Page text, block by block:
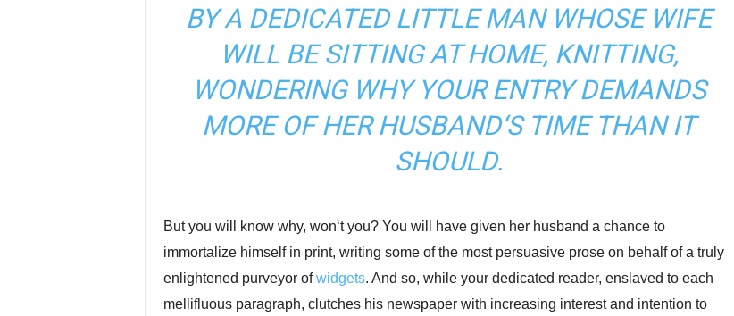
BY A DEDICATED LITTLE MAN WHOSE WIFE
WILL BE SITTING AT HOME, KNITTING,
WONDERING WHY YOUR ENTRY DEMANDS
MORE OF HER HUSBAND‘S TIME THAN IT
SHOULD.
But you will know why, won‘t you? You will have given her husband a chance to
immortalize himself in print, writing some of the most persuasive prose on behalf of a truly
enlightened purveyor ofwidgets. And so, while your dedicated reader, enslaved to each
mellifluous paragraph, clutches his newspaper with increasing interest and intention to